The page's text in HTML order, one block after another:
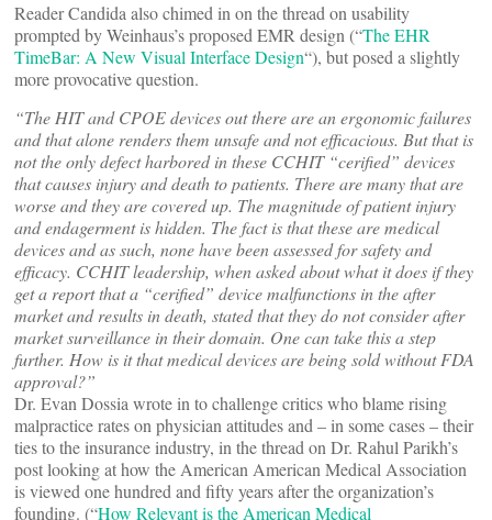
Reader Candida also chimed in on the thread on usability
prompted by Weinhaus’s proposed EMR design (“The EHR
TimeBar: A New Visual Interface Design“), but posed a slightly
more provocative question.
“The HIT and CPOE devices out there are an ergonomic failures
and that alone renders them unsafe and not efficacious. But that is
not the only defect harbored in these CCHIT “cerified” devices
that causes injury and death to patients. There are many that are
worse and they are covered up. The magnitude of patient injury
and endagerment is hidden. The fact is that these are medical
devices and as such, none have been assessed for safety and
efficacy. CCHIT leadership, when asked about what it does if they
get a report that a “cerified” device malfunctions in the after
market and results in death, stated that they do not consider after
market surveillance in their domain. One can take this a step
further. How is it that medical devices are being sold without FDA
approval?”
Dr. Evan Dossia wrote in to challenge critics who blame rising
malpractice rates on physician attitudes and – in some cases – their
ties to the insurance industry, in the thread on Dr. Rahul Parikh’s
post looking at how the American American Medical Association
is viewed one hundred and fifty years after the organization’s
founding. (“How Relevant is the American Medical